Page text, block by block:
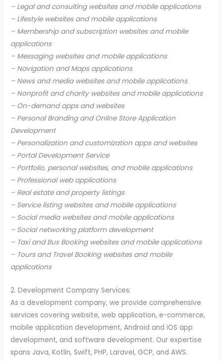
– Legal and consulting websites and mobile applications
– Lifestyle websites and mobile applications
– Membership and subscription websites and mobile
applications
– Messaging websites and mobile applications
– Navigation and Maps applications
– News and media websites and mobile applications
– Nonprofit and charity websites and mobile applications
– On-demand apps and websites
– Personal Branding and Online Store Application
Development
– Personalization and customization apps and websites
– Portal Development Service
– Portfolio, personal websites, and mobile applications
– Professional web applications
– Real estate and property listings
– Service listing websites and mobile applications
– Social media websites and mobile applications
– Social networking platform development
– Taxi and Bus Booking websites and mobile applications
– Tours and Travel Booking websites and mobile
applications
2. Development Company Services:
As a development company, we provide comprehensive
services covering website, web application, e-commerce,
mobile application development, Android and iOS app
development, and software development. Our expertise
spans Java, Kotlin, Swift, PHP, Laravel, GCP, and AWS.